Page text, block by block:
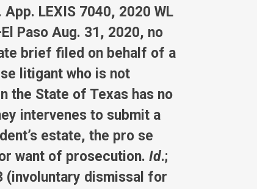
LEXIS 7040, 2020 WL
Paso Aug. 31, 2020, no
brief filed on behalf of a
litigant who is not
the State of Texas has no
intervenes to submit a
estate, the pro se
want of prosecution. Id.;
(involuntary dismissal for